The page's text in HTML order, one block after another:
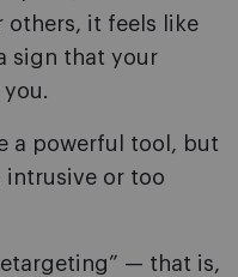
others, it feels like
sign that your
a powerful tool, but
intrusive or too
— that is,